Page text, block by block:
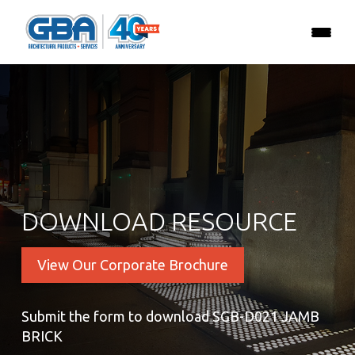
DOWNLOAD RESOURCE
View Our Corporate Brochure
Submit the form to download SGB-D021 JAMB
BRICK